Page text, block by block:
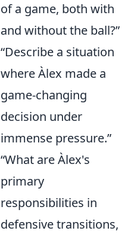
of a game, both with
and without the ball?”
“Describe a situation
where Àlex made a
game-changing
decision under
immense pressure.”
“What are Àlex's
primary
responsibilities in
defensive transitions,